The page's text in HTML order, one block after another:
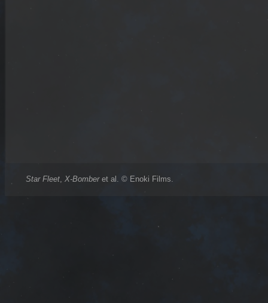
Star Fleet, X-Bomberet al. © Enoki Films.